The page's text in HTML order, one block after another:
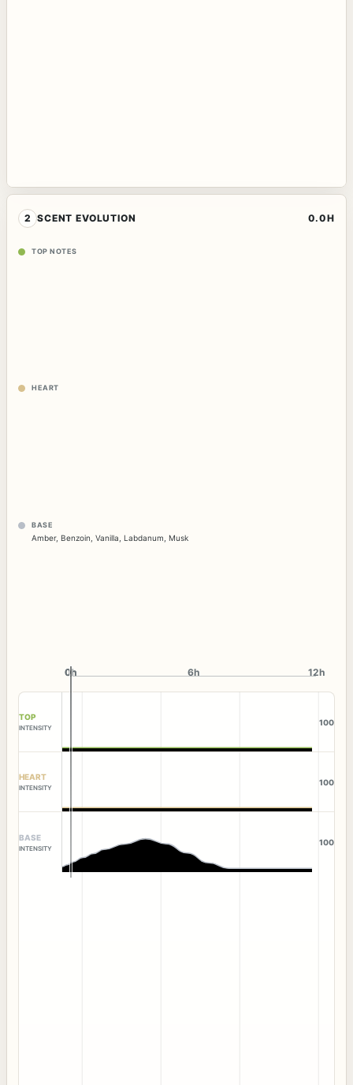
2 SCENT EVOLUTION 0.0H
TOP NOTES
HEART
BASE
Amber, Benzoin Vanilla Labdanum Musk
0h
0h 6h 12h
TOP
INTENSITY
100
HEART
INTENSITY
100
BASE
INTENSITY
100